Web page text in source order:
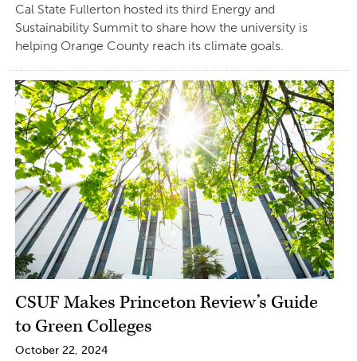
Cal State Fullerton hosted its third Energy and
Sustainability Summit to share how the university is
helping Orange County reach its climate goals.
CSUF Makes Princeton Review’s Guide
to Green Colleges
October 22, 2024